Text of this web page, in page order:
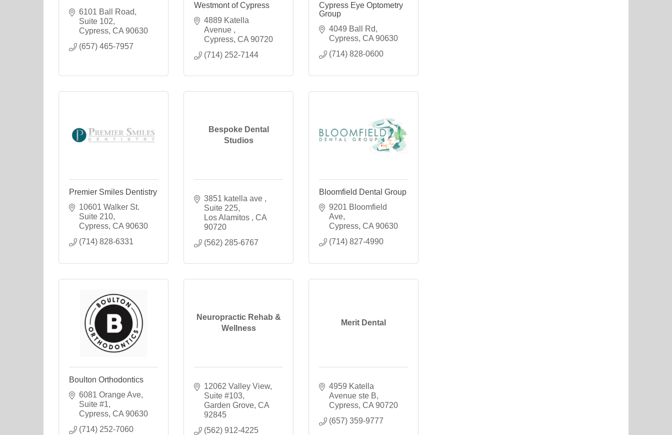
6101 Ball Road
Suite 102
Cypress CA 90630
(657) 465-7957
Westmont of Cypress
4889 Katella
Avenue
Cypress CA 90720
(714) 252-7144
Cypress Eye Optometry
Group
4049 Ball Rd
Cypress CA 90630
(714) 828-0600
Premier Smiles Dentistry
10601 Walker St.
Suite 210
Cypress CA 90630
(714) 828-6331
Bespoke Dental
Studios
3851 katella ave
Suite 225
Los Alamitos
CA
90720
(562) 285-6767
Bloomfield Dental Group
9201 Bloomfield
Ave
Cypress CA 90630
(714) 827-4990
Boulton Orthodontics
6081 Orange Ave,
Suite #1
Cypress CA 90630
(714) 252-7060
Neuropractic Rehab &
Wellness
12062 Valley View
Suite #103
Garden Grove CA
92845
(562) 912-4225
Merit Dental
4959 Katella
Avenue ste B
Cypress CA 90720
(657) 359-9777